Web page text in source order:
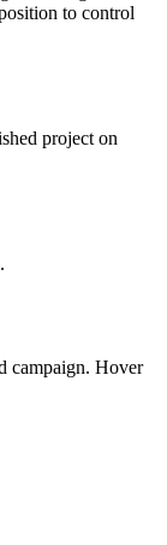
to control
project on
campaign. Hover